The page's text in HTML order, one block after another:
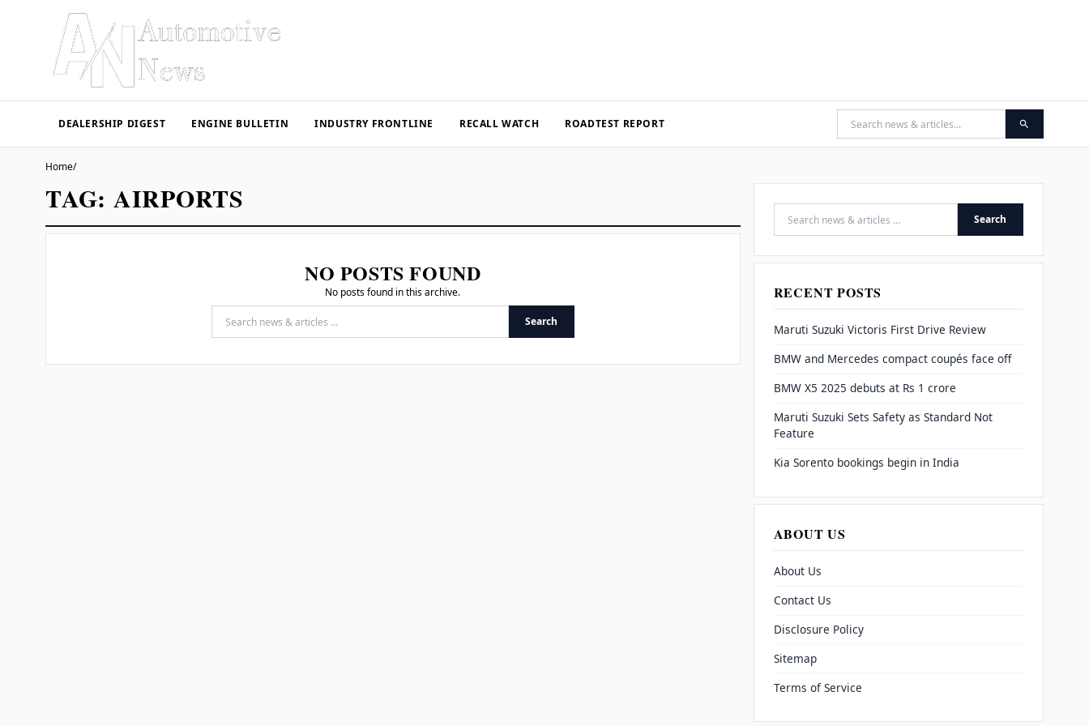
DEALERSHIP DIGEST ENGINE BULLETIN INDUSTRY FRONTLINE RECALL WATCH ROADTEST REPORT
Home/
TAG: AIRPORTS
NO POSTS FOUND
No posts found in this archive.
Search for: Search
Search for: Search
RECENT POSTS
Maruti Suzuki Victoris First Drive Review
BMW and Mercedes compact coupés face off
BMW X5 2025 debuts at Rs 1 crore
Maruti Suzuki Sets Safety as Standard Not
Feature
Kia Sorento bookings begin in India
ABOUT US
About Us
Contact Us
Disclosure Policy
Sitemap
Terms of Service